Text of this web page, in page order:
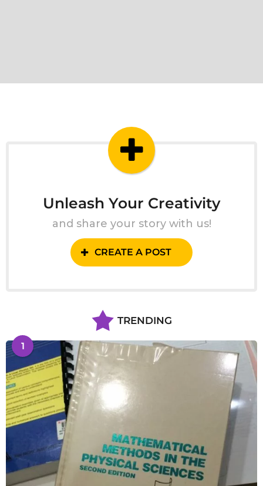
Unleash Your Creativity
and share your story with us!
CREATE A POST
TRENDING
1